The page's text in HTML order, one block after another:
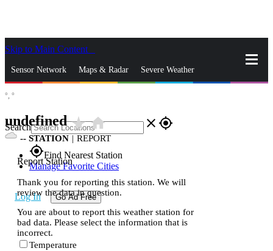
Skip to Main Content
Sensor Network Maps & Radar Severe Weather
Search close gps_fixed
gps_fixedFind Nearest Station
Manage Favorite Cities
Log In Go Ad Free
°, °
undefinedstar_ratehome
-- STATION | REPORT
Report Station
Thank you for reporting this station. We will
review the data in question.
You are about to report this weather station for
bad data. Please select the information that is
incorrect.
Temperature